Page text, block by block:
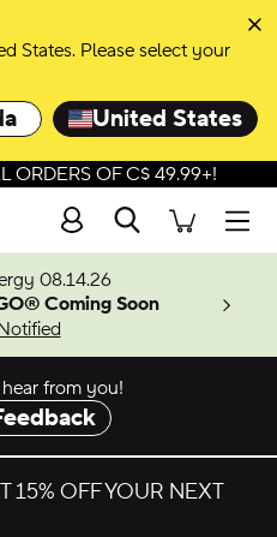
States. Please select your
United States
ORDERS OF C$ 49.99+!
Search
08.14.26
Coming Soon
from you!
15% OFF YOUR NEXT